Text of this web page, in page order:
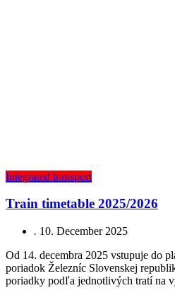
Integrated transport
Train timetable 2025/2026
. 10. December 2025
Od 14. decembra 2025 vstupuje do
poriadok Železníc Slovenskej
poriadky podľa jednotlivých tratí na